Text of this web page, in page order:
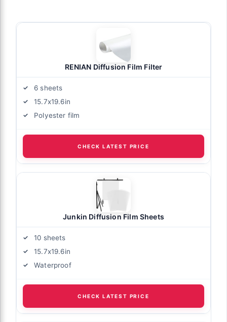
RENIAN Diffusion Film Filter
6 sheets
15.7x19.6in
Polyester film
CHECK LATEST PRICE
Junkin Diffusion Film Sheets
10 sheets
15.7x19.6in
Waterproof
CHECK LATEST PRICE